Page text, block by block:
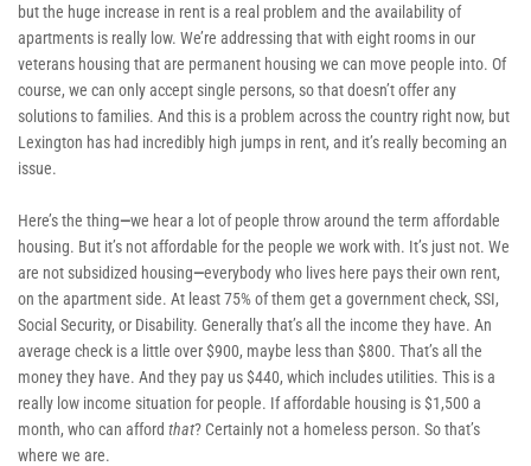
but the huge increase in rent is a real problem and the availability of
apartments is really low. We’re addressing that with eight rooms in our
veterans housing that are permanent housing we can move people into. Of
course, we can only accept single persons, so that doesn’t offer any
solutions to families. And this is a problem across the country right now, but
Lexington has had incredibly high jumps in rent, and it’s really becoming an
issue.
Here’s the thing—we hear a lot of people throw around the term affordable
housing. But it’s not affordable for the people we work with. It’s just not. We
are not subsidized housing—everybody who lives here pays their own rent,
on the apartment side. At least 75% of them get a government check, SSI,
Social Security, or Disability. Generally that’s all the income they have. An
average check is a little over $900, maybe less than $800. That’s all the
money they have. And they pay us $440, which includes utilities. This is a
really low income situation for people. If affordable housing is $1,500 a
month, who can afford that? Certainly not a homeless person. So that’s
where we are.